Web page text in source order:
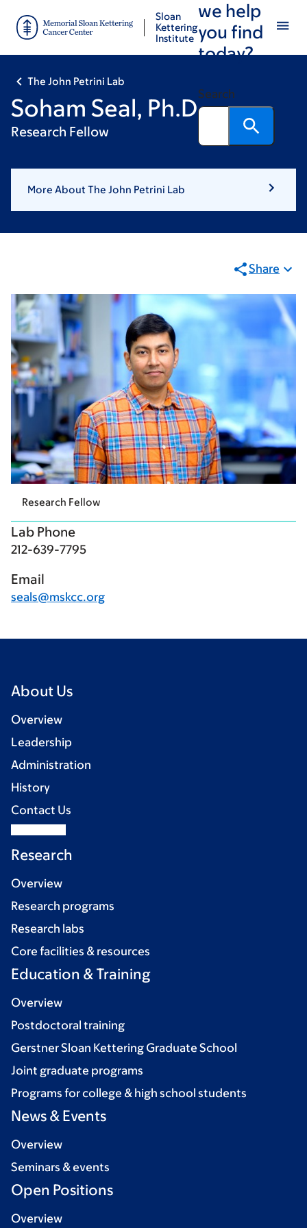
main
footer
Sloan
Kettering
Institute
we help
you find
today?
Search
The John Petrini Lab
Soham Seal, Ph.D.
Research Fellow
More About The John Petrini Lab
Share
Research Fellow
Lab Phone
212-639-7795
Email
seals@mskcc.org
About Us
Overview
Leadership
Administration
History
Contact Us
Research
Overview
Research programs
Research labs
Core facilities & resources
Education & Training
Overview
Postdoctoral training
Gerstner Sloan Kettering Graduate School
Joint graduate programs
Programs for college & high school students
News & Events
Overview
Seminars & events
Open Positions
Overview